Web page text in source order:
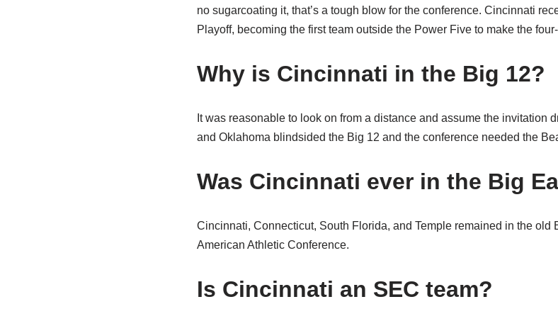
no sugarcoating it, that’s a tough blow for the conference. Cincinnati
Playoff, becoming the first team outside the Power Five to make the
Why is Cincinnati in the Big 12?
It was reasonable to look on from a distance and assume the invitation
and Oklahoma blindsided the Big 12 and the conference needed the
Was Cincinnati ever in the Big
Cincinnati, Connecticut, South Florida, and Temple remained in the old
American Athletic Conference.
Is Cincinnati an SEC team?